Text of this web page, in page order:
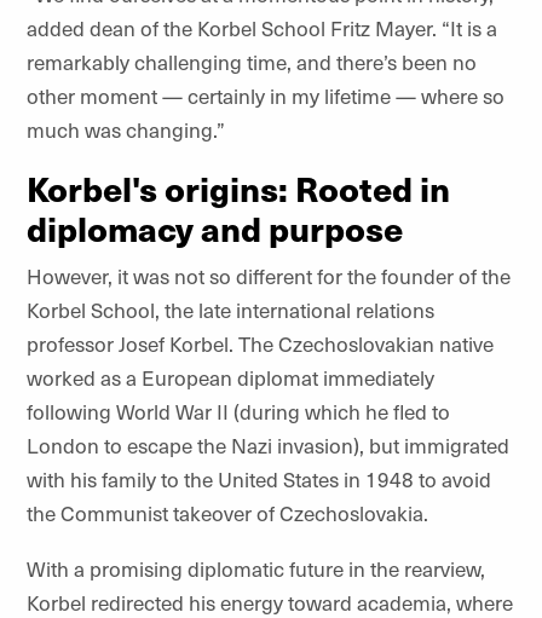
added dean of the Korbel School Fritz Mayer. “It is a
remarkably challenging time, and there’s been no
other moment — certainly in my lifetime — where so
much was changing.”
Korbel's origins: Rooted in
diplomacy and purpose
However, it was not so different for the founder of the
Korbel School, the late international relations
professor Josef Korbel. The Czechoslovakian native
worked as a European diplomat immediately
following World War II (during which he fled to
London to escape the Nazi invasion), but immigrated
with his family to the United States in 1948 to avoid
the Communist takeover of Czechoslovakia.
With a promising diplomatic future in the rearview,
Korbel redirected his energy toward academia, where